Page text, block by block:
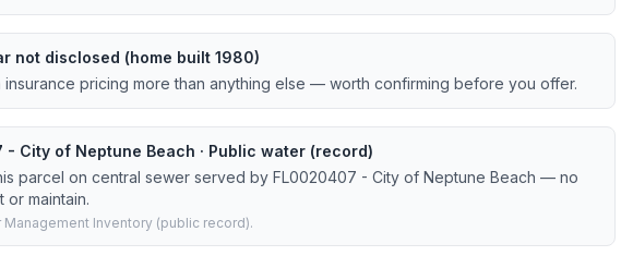
not disclosed (home built 1980)
pricing more than anything else — worth confirming before you offer.
- City of Neptune Beach · Public water (record)
parcel on central sewer served by FL0020407 - City of Neptune Beach — no
or maintain.
Management Inventory (public record).